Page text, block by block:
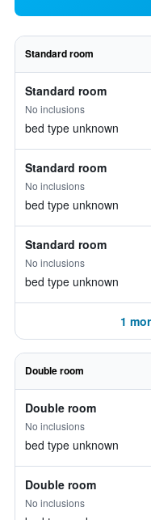
Standard room
Standard room
No inclusions
bed type unknown
Standard room
No inclusions
bed type unknown
Standard room
No inclusions
bed type unknown
1
Double room
Double room
No inclusions
bed type unknown
Double room
No inclusions